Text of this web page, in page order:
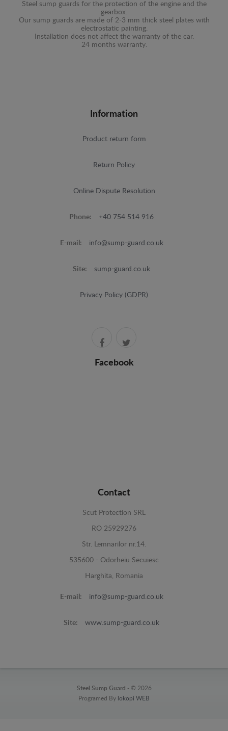
Steel sump guards for the protection of the engine and the
gearbox.
Our sump guards are made of 2-3 mm thick steel plates with
electrostatic painting.
Installation does not affect the warranty of the car.
24 months warranty.
Information
Product return form
Return Policy
Online Dispute Resolution
Phone: +40 754 514 916
E-mail: info@sump-guard.co.uk
Site: sump-guard.co.uk
Privacy Policy (GDPR)
Facebook
Contact
Scut Protection SRL
RO 25929276
Str. Lemnarilor nr.14.
535600 - Odorheiu Secuiesc
Harghita, Romania
E-mail: info@sump-guard.co.uk
Site: www.sump-guard.co.uk
Steel Sump Guard - © 2026
Programed By lokopi WEB